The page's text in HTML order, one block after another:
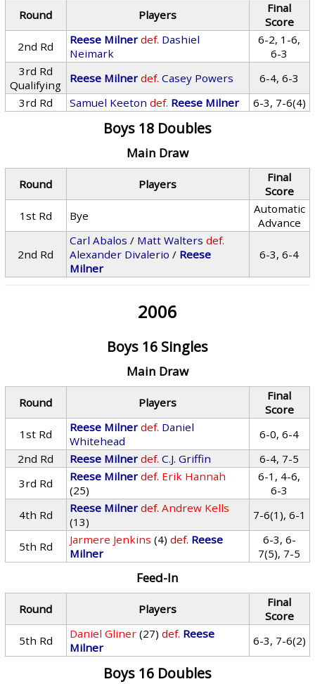
Round Players
Final
Score
2nd Rd
Reese Milner def. Dashiel
Neimark
6-2, 1-6,
6-3
3rd Rd
Qualifying
Reese Milner def. Casey Powers
6-4, 6-3
3rd Rd
Samuel Keeton def. Reese Milner 6-3, 7-6(4)
Boys 18 Doubles
Main Draw
Round Players
Final
Score
1st Rd
Bye
Automatic
Advance
2nd Rd
Carl Abalos / Matt Walters def.
Alexander Divalerio / Reese
Milner
6-3, 6-4
2006
Boys 16 Singles
Main Draw
Round Players
Final
Score
1st Rd
Reese Milner def. Daniel
Whitehead
6-0, 6-4
2nd Rd
Reese Milner def. C.J. Griffin
6-4, 7-5
3rd Rd
Reese Milner def. Erik Hannah
(25)
6-1, 4-6,
6-3
4th Rd
Reese Milner def. Andrew Kells
(13)
7-6(1), 6-1
5th Rd Jarmere Jenkins (4) def. Reese
Milner
6-3, 6-
7(5), 7-5
Feed-In
Round Players
Final
Score
5th Rd
Daniel Gliner (27) def. Reese
Milner
6-3, 7-6(2)
Boys 16 Doubles